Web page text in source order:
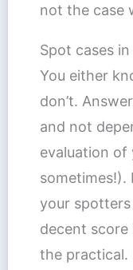
not the case
Spot cases
You either
don’t.
and not
evaluation of
sometimes!).
your spotters
decent
the